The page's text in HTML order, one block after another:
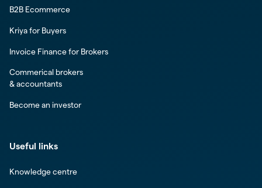
B2B Ecommerce
Kriya for Buyers
Invoice Finance for Brokers
Commerical brokers
& accountants
Become an investor
Useful links
Knowledge centre